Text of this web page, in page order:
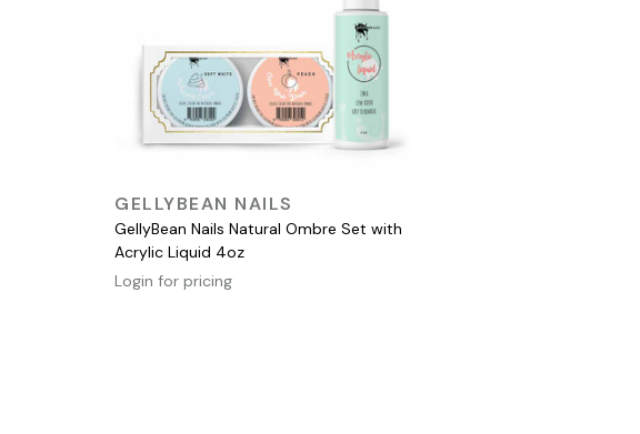
QUICK VIEW
GELLYBEAN NAILS
GellyBean Nails Natural Ombre Set with
Acrylic Liquid 4oz
Login for pricing